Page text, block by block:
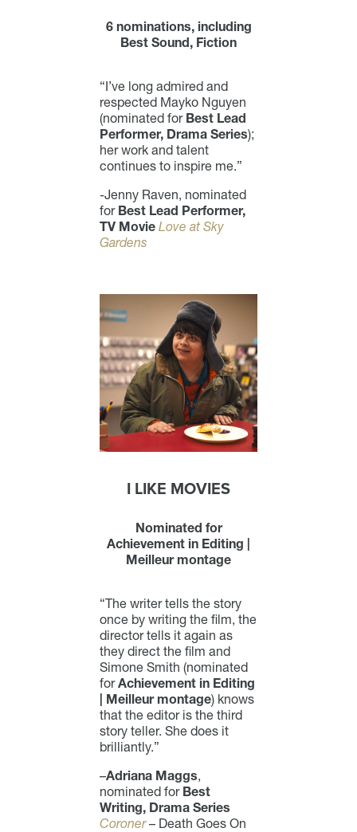
6 nominations, including
Best Sound, Fiction
“I’ve long admired and
respected Mayko Nguyen
(nominated for Best Lead
Performer, Drama Series);
her work and talent
continues to inspire me.”
-Jenny Raven, nominated
for Best Lead Performer,
TV Movie Love at Sky
Gardens
I LIKE MOVIES
Nominated for
Achievement in Editing |
Meilleur montage
“The writer tells the story
once by writing the film, the
director tells it again as
they direct the film and
Simone Smith (nominated
forAchievement in Editing
| Meilleur montage) knows
that the editor is the third
story teller. She does it
brilliantly.”
–Adriana Maggs,
nominated for Best
Writing, Drama Series
Coroner– Death Goes On